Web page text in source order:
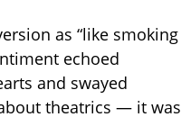
as “like smoking
echoed
and swayed
theatrics — it was